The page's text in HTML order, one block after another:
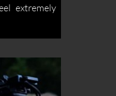
extremely